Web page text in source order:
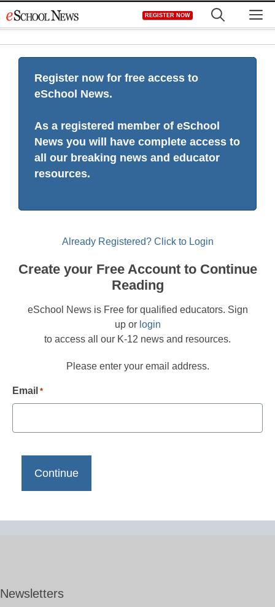
to
REGISTER NOW
Register now for free access to
eSchool News.
As a registered member of eSchool
News you will have complete access to
all our breaking news and educator
resources.
Already Registered? Click to Login
Create your Free Account to Continue
Reading
eSchool News is Free for qualified educators. Sign
up or login
to access all our K-12 news and resources.
Please enter your email address.
Email *
Newsletters